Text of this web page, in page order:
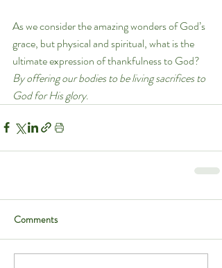
As we consider the amazing wonders of God’s
grace, but physical and spiritual, what is the
ultimate expression of thankfulness to God?
By offering our bodies to be living sacrifices to
God for His glory.
Comments